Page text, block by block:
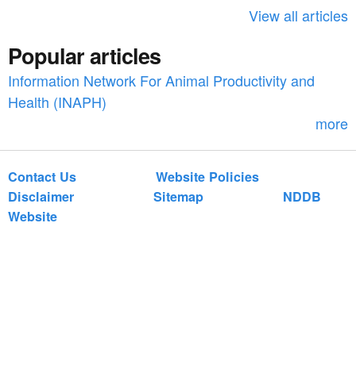
o
r
View all articles
Popular articles
Information Network For Animal Productivity and
Health (INAPH)
more
Contact Us
Website Policies
Disclaimer
Sitemap
NDDB
Website